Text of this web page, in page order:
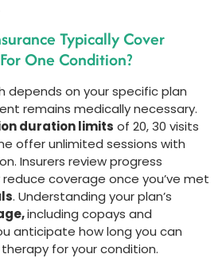
Typically Cover
One Condition?
depends on your specific plan
remains medically necessary.
duration limits of 20, 30 visits
offer unlimited sessions with
Insurers review progress
coverage once you’ve met
. Understanding your plan’s
including copays and
anticipate how long you can
for your condition.